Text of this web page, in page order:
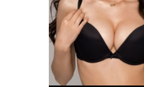
Lift
Reduction
Implant